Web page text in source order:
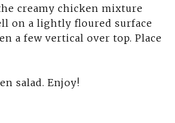
creamy chicken mixture
on a lightly floured surface
a few vertical over top. Place
salad. Enjoy!